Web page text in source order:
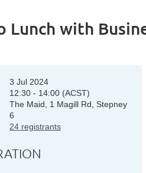
Lunch with
3 Jul 2024
12:30 - 14:00 (ACST)
The Maid, 1 Magill Rd, Stepney
6
24 registrants